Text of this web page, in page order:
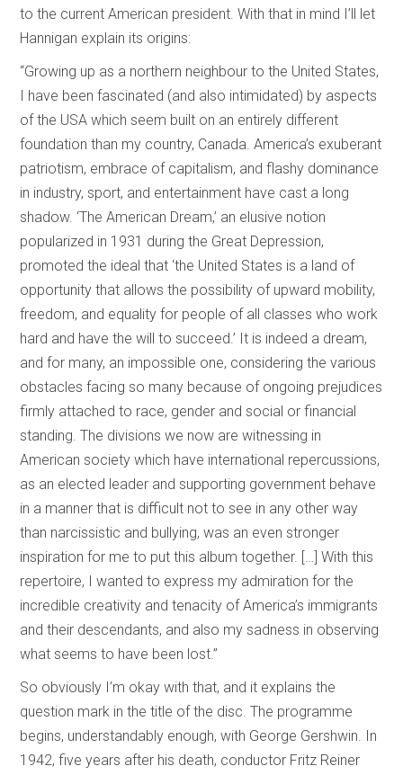
to the current American president. With that in mind I’ll let
Hannigan explain its origins:
“Growing up as a northern neighbour to the United States,
I have been fascinated (and also intimidated) by aspects
of the USA which seem built on an entirely different
foundation than my country, Canada. America’s exuberant
patriotism, embrace of capitalism, and flashy dominance
in industry, sport, and entertainment have cast a long
shadow. ‘The American Dream,’ an elusive notion
popularized in 1931 during the Great Depression,
promoted the ideal that ‘the United States is a land of
opportunity that allows the possibility of upward mobility,
freedom, and equality for people of all classes who work
hard and have the will to succeed.’ It is indeed a dream,
and for many, an impossible one, considering the various
obstacles facing so many because of ongoing prejudices
firmly attached to race, gender and social or financial
standing. The divisions we now are witnessing in
American society which have international repercussions,
as an elected leader and supporting government behave
in a manner that is difficult not to see in any other way
than narcissistic and bullying, was an even stronger
inspiration for me to put this album together. […] With this
repertoire, I wanted to express my admiration for the
incredible creativity and tenacity of America’s immigrants
and their descendants, and also my sadness in observing
what seems to have been lost.”
So obviously I’m okay with that, and it explains the
question mark in the title of the disc. The programme
begins, understandably enough, with George Gershwin. In
1942, five years after his death, conductor Fritz Reiner